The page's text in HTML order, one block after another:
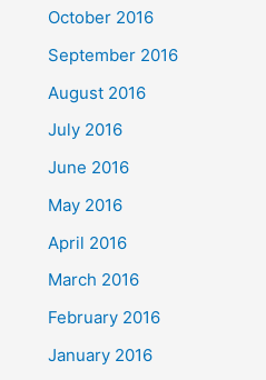
October 2016
September 2016
August 2016
July 2016
June 2016
May 2016
April 2016
March 2016
February 2016
January 2016